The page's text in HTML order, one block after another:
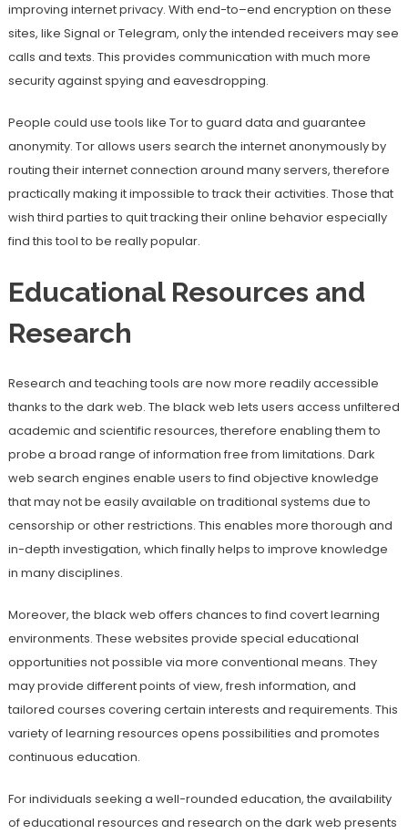
improving internet privacy. With end-to–end encryption on these
sites, like Signal or Telegram, only the intended receivers may see
calls and texts. This provides communication with much more
security against spying and eavesdropping.
People could use tools like Tor to guard data and guarantee
anonymity. Tor allows users search the internet anonymously by
routing their internet connection around many servers, therefore
practically making it impossible to track their activities. Those that
wish third parties to quit tracking their online behavior especially
find this tool to be really popular.
Educational Resources and
Research
Research and teaching tools are now more readily accessible
thanks to the dark web. The black web lets users access unfiltered
academic and scientific resources, therefore enabling them to
probe a broad range of information free from limitations. Dark
web search engines enable users to find objective knowledge
that may not be easily available on traditional systems due to
censorship or other restrictions. This enables more thorough and
in-depth investigation, which finally helps to improve knowledge
in many disciplines.
Moreover, the black web offers chances to find covert learning
environments. These websites provide special educational
opportunities not possible via more conventional means. They
may provide different points of view, fresh information, and
tailored courses covering certain interests and requirements. This
variety of learning resources opens possibilities and promotes
continuous education.
For individuals seeking a well-rounded education, the availability
of educational resources and research on the dark web presents